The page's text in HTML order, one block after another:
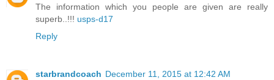
The information which you people are given are really
superb..!!! usps-d17
Reply
starbrandcoach December 11, 2015 at 12:42 AM